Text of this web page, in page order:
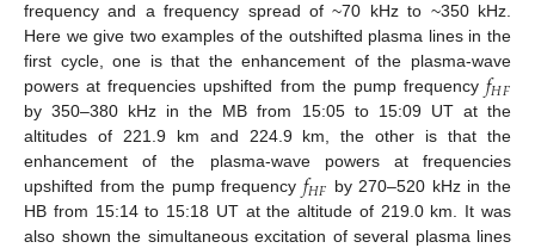
frequency and a frequency spread of ~70 kHz to ~350 kHz.
Here we give two examples of the outshifted plasma lines in the
first cycle, one is that the enhancement of the plasma-wave
powers at frequencies upshifted from the pump frequency𝑓𝐻𝐹
by 350–380 kHz in the MB from 15:05 to 15:09 UT at the
altitudes of 221.9 km and 224.9 km, the other is that the
enhancement of the plasma-wave powers at frequencies
upshifted from the pump frequency 𝑓𝐻𝐹 by 270–520 kHz in the
HB from 15:14 to 15:18 UT at the altitude of 219.0 km. It was
also shown the simultaneous excitation of several plasma lines